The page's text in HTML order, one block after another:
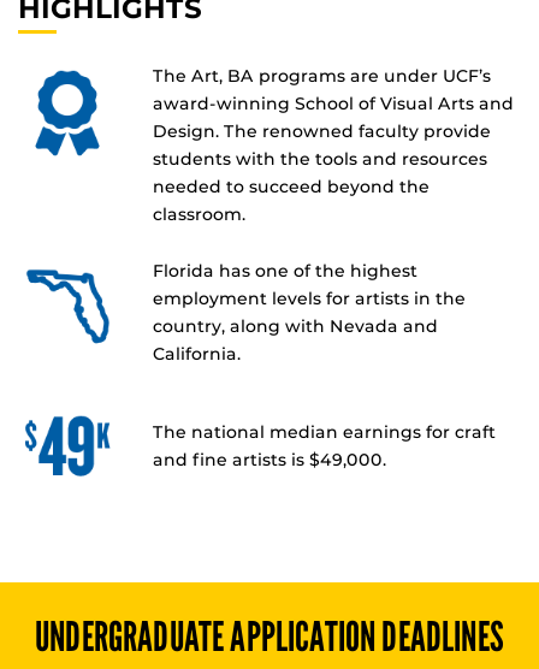
HIGHLIGHTS
The Art, BA programs are under UCF’s
award-winning School of Visual Arts and
Design. The renowned faculty provide
students with the tools and resources
needed to succeed beyond the
classroom.
Florida has one of the highest
employment levels for artists in the
country, along with Nevada and
California.
The national median earnings for craft
and fine artists is $49,000.
UNDERGRADUATEAPPLICATION DEADLINES